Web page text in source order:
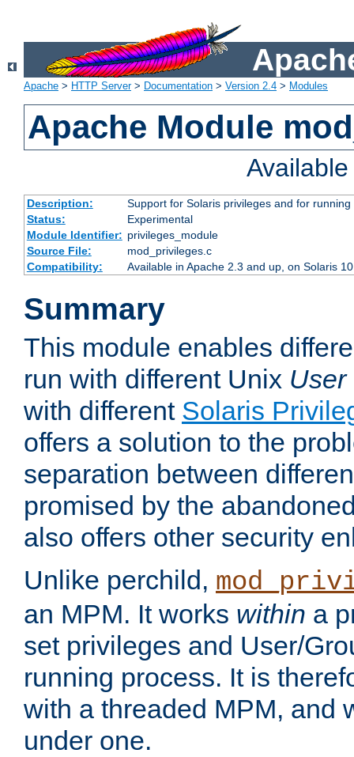
Apache > HTTP Server> Documentation > Version 2.4 > Modules
Apache Module
Description:
Support for Solaris privileges and for
Status:
Experimental
Module Identifier: privileges_module
Source File:
mod_privileges.c
Compatibility:
Available in Apache 2.3 and up, on Solaris
Summary
This module enables
run with different Unix User
with different Solaris
offers a solution to the
separation between
promised by the
also offers other security
Unlike perchild,
an MPM. It works within a
set privileges and User/
running process. It is
with a threaded MPM, and
under one.